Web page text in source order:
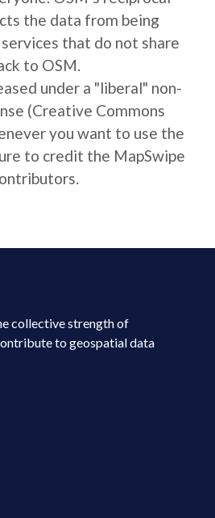
the data from being
that do not share
to OSM.
under a "liberal" non-
(Creative Commons
you want to use the
to credit the MapSwipe
collective strength of
to geospatial data